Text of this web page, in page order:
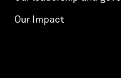
Our Impact